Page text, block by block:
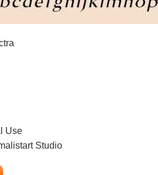
Use
Studio